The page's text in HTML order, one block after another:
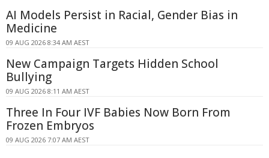
AI Models Persist in Racial, Gender Bias in
Medicine
09 AUG 2026 8:34 AM AEST
New Campaign Targets Hidden School
Bullying
09 AUG 2026 8:11 AM AEST
Three In Four IVF Babies Now Born From
Frozen Embryos
09 AUG 2026 7:07 AM AEST